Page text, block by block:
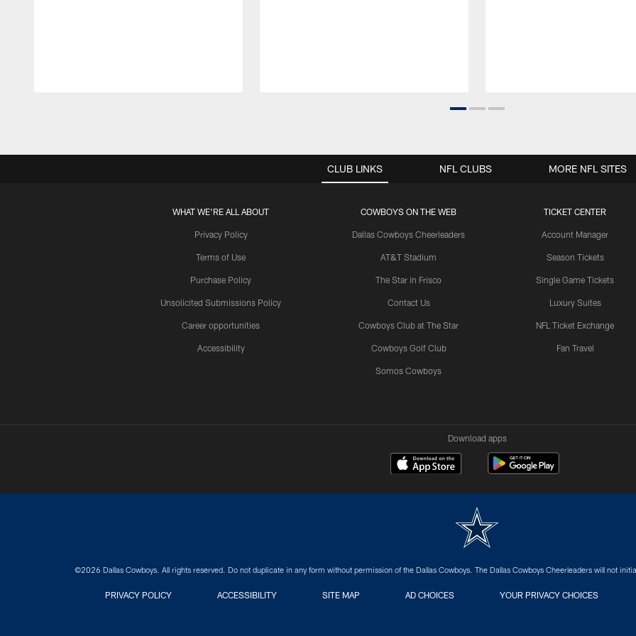
CLUB LINKS
WHAT WE'RE ALL ABOUT
Privacy Policy
Terms of Use
Purchase Policy
Unsolicited Submissions Policy
Career opportunities
Accessibility
COWBOYS ON THE WEB
Dallas Cowboys Cheerleaders
AT&T Stadium
The Star in Frisco
Contact Us
Cowboys Club at The Star
Cowboys Golf Club
Somos Cowboys
TICKET CENTER
Account Manager
Season Tickets
Single Game Tickets
Luxury Suites
NFL Ticket Exchange
Fan Travel
NFL CLUBS MORE NFL SITES
Download apps
©2026 Dallas Cowboys. All rights reserved. Do not duplicate in any form without permission of the Dallas Cowboys. The Dallas Cowboys Cheerleaders will not
PRIVACY POLICY ACCESSIBILITY SITE MAP AD CHOICES YOUR PRIVACY CHOICES